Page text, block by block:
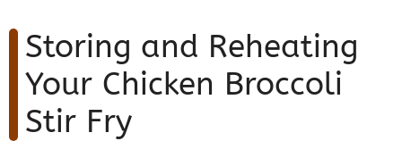
Storing and Reheating
Your Chicken Broccoli
Stir Fry